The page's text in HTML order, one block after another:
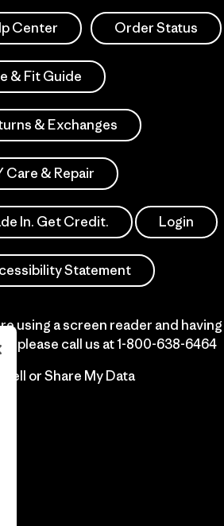
Center Order Status
& Fit Guide
& Exchanges
Care & Repair
In. Get Credit. Login
Statement
using a screen reader and having
please call us at1-800-638-6464
Sell or Share My Data